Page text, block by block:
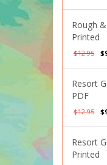
Rough
Printed
$12.95
Resort
PDF
$12.95
Resort
Printed